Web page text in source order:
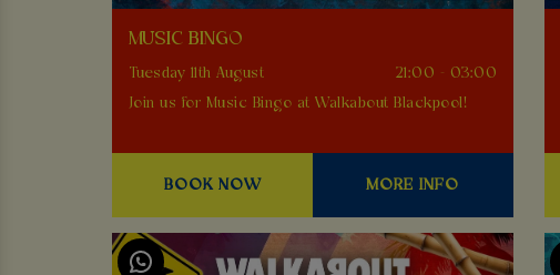
MUSIC BINGO
Tuesday 11th August
21:00 - 03:00
Join us for Music Bingo at Walkabout Blackpool!
BOOK NOW MORE INFO